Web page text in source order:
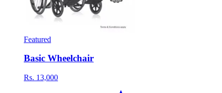
Featured
Basic Wheelchair
Rs. 13,000